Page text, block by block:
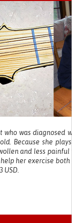
who was diagnosed
Because she
and less painful
her exercise both
USD.